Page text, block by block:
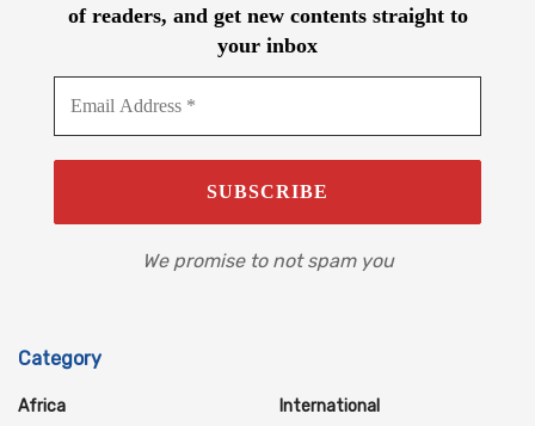
of readers, and get new contents straight to
your inbox
We promise to not spam you
Category
Africa
International